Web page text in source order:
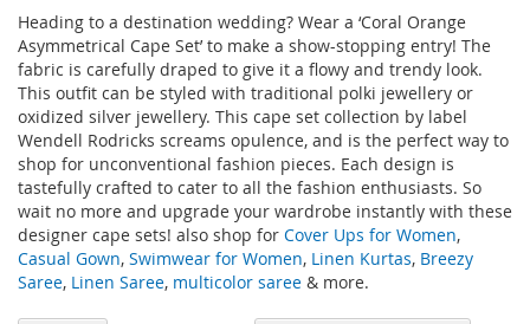
Heading to a destination wedding? Wear a ‘Coral Orange
Asymmetrical Cape Set’ to make a show-stopping entry! The
fabric is carefully draped to give it a flowy and trendy look.
This outfit can be styled with traditional polki jewellery or
oxidized silver jewellery. This cape set collection by label
Wendell Rodricks screams opulence, and is the perfect way to
shop for unconventional fashion pieces. Each design is
tastefully crafted to cater to all the fashion enthusiasts. So
wait no more and upgrade your wardrobe instantly with these
designer cape sets! also shop for Cover Ups for Women,
Casual Gown, Swimwear for Women, Linen Kurtas, Breezy
Saree, Linen Saree, multicolor saree & more.